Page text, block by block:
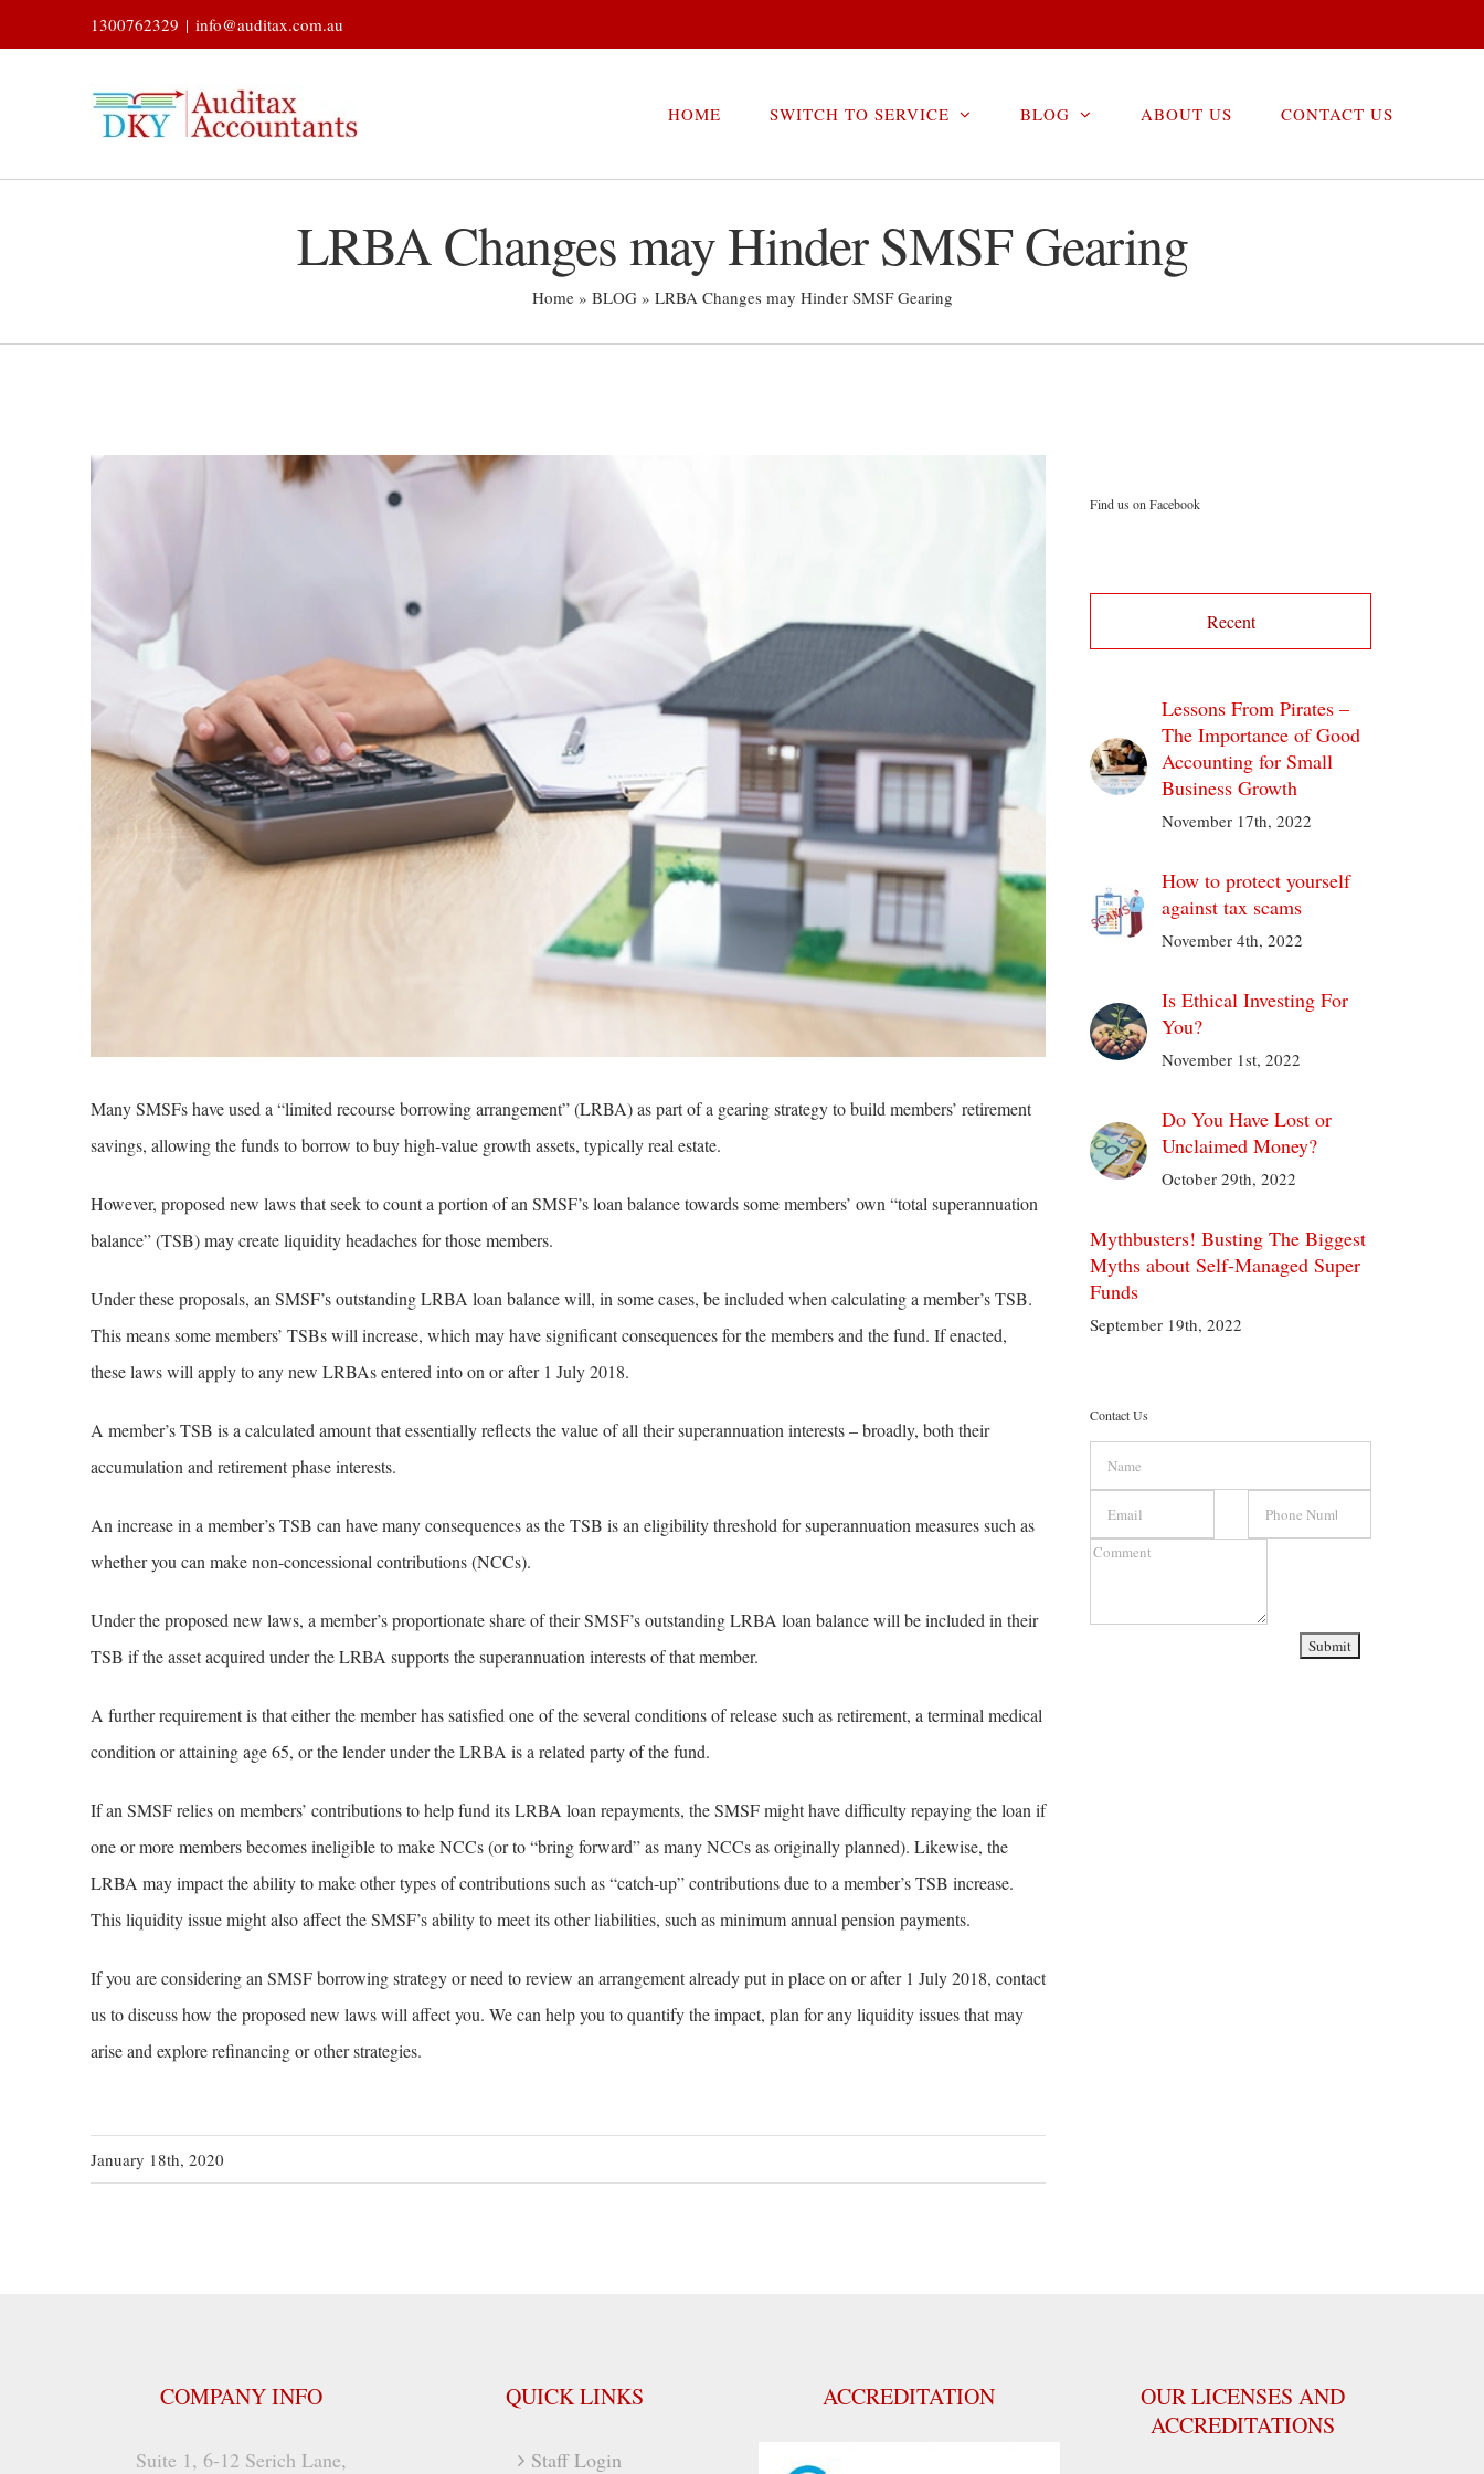
to
1300762329 | info@auditax.com.au
HOME SWITCH TO SERVICE BLOG ABOUT US CONTACT US
LRBA Changes may Hinder SMSF Gearing
Home» BLOG» LRBA Changes may Hinder SMSF Gearing
Many SMSFs have used a “limited recourse borrowing arrangement” (LRBA) as part of a gearing strategy to build members’ retirement
savings, allowing the funds to borrow to buy high-value growth assets, typically real estate.
However, proposed new laws that seek to count a portion of an SMSF’s loan balance towards some members’ own “total superannuation
balance” (TSB) may create liquidity headaches for those members.
Under these proposals, an SMSF’s outstanding LRBA loan balance will, in some cases, be included when calculating a member’s TSB.
This means some members’ TSBs will increase, which may have significant consequences for the members and the fund. If enacted,
these laws will apply to any new LRBAs entered into on or after 1 July 2018.
A member’s TSB is a calculated amount that essentially reflects the value of all their superannuation interests – broadly, both their
accumulation and retirement phase interests.
An increase in a member’s TSB can have many consequences as the TSB is an eligibility threshold for superannuation measures such as
whether you can make non-concessional contributions (NCCs).
Under the proposed new laws, a member’s proportionate share of their SMSF’s outstanding LRBA loan balance will be included in their
TSB if the asset acquired under the LRBA supports the superannuation interests of that member.
A further requirement is that either the member has satisfied one of the several conditions of release such as retirement, a terminal medical
condition or attaining age 65, or the lender under the LRBA is a related party of the fund.
If an SMSF relies on members’ contributions to help fund its LRBA loan repayments, the SMSF might have difficulty repaying the loan if
one or more members becomes ineligible to make NCCs (or to “bring forward” as many NCCs as originally planned). Likewise, the
LRBA may impact the ability to make other types of contributions such as “catch-up” contributions due to a member’s TSB increase.
This liquidity issue might also affect the SMSF’s ability to meet its other liabilities, such as minimum annual pension payments.
If you are considering an SMSF borrowing strategy or need to review an arrangement already put in place on or after 1 July 2018, contact
us to discuss how the proposed new laws will affect you. We can help you to quantify the impact, plan for any liquidity issues that may
arise and explore refinancing or other strategies.
January 18th, 2020
Find us on Facebook
Recent
Lessons From Pirates –
The Importance of Good
Accounting for Small
Business Growth
November 17th, 2022
How to protect yourself
against tax scams
November 4th, 2022
Is Ethical Investing For
You?
November 1st, 2022
Do You Have Lost or
Unclaimed Money?
October 29th, 2022
Mythbusters! Busting The Biggest
Myths about Self-Managed Super
Funds
September 19th, 2022
Contact Us
Name
Email
Phone
Number
Comment
COMPANY INFO
Suite 1, 6-12 Serich Lane,
QUICK LINKS
Staff Login
ACCREDITATION
OUR LICENSES AND
ACCREDITATIONS